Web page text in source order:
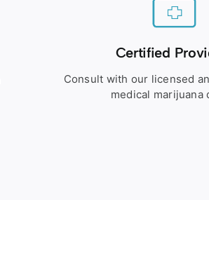
Certified
Consult with our licensed
medical marijuana